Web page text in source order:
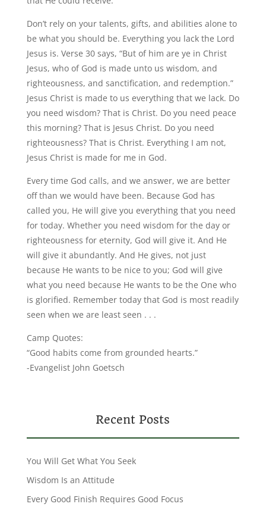
Don’t rely on your talents, gifts, and abilities alone to
be what you should be. Everything you lack the Lord
Jesus is. Verse 30 says, “But of him are ye in Christ
Jesus, who of God is made unto us wisdom, and
righteousness, and sanctification, and redemption.”
Jesus Christ is made to us everything that we lack. Do
you need wisdom? That is Christ. Do you need peace
this morning? That is Jesus Christ. Do you need
righteousness? That is Christ. Everything I am not,
Jesus Christ is made for me in God.
Every time God calls, and we answer, we are better
off than we would have been. Because God has
called you, He will give you everything that you need
for today. Whether you need wisdom for the day or
righteousness for eternity, God will give it. And He
will give it abundantly. And He gives, not just
because He wants to be nice to you; God will give
what you need because He wants to be the One who
is glorified. Remember today that God is most readily
seen when we are least seen . . .
Camp Quotes:
“Good habits come from grounded hearts.”
-Evangelist John Goetsch
Recent Posts
You Will Get What You Seek
Wisdom Is an Attitude
Every Good Finish Requires Good Focus